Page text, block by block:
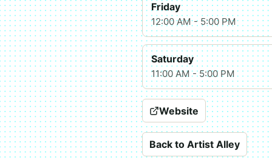
Friday
12:00 AM - 5:00 PM
Saturday
11:00 AM - 5:00 PM
Website
Back to Artist Alley